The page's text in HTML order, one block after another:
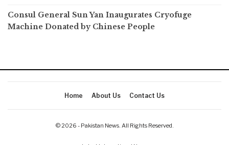
Consul General Sun Yan Inaugurates Cryofuge
Machine Donated by Chinese People
Home About Us Contact Us
© 2026 - Pakistan News. All Rights Reserved.